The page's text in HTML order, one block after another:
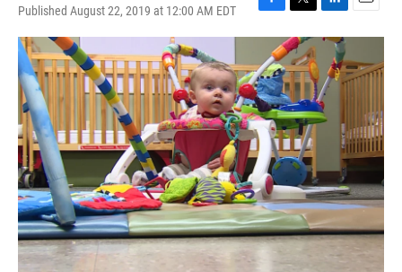
Published August 22, 2019 at 12:00 AM EDT
a
e
b
o
o
k
w
i
t
t
e
r
i
k
e
d
I
m
i
l